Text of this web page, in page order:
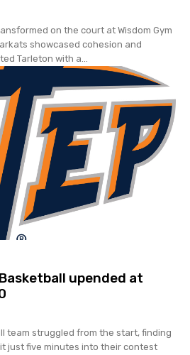
on the court at Wisdom Gym
Tarleton with a...
Basketball upended at
team struggled from the start, finding
just five minutes into their contest